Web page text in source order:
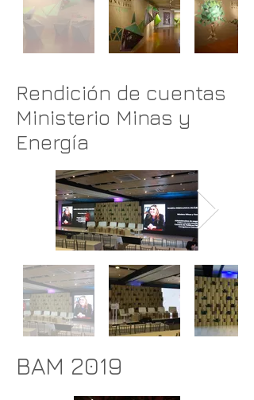
Rendición de cuentas
Ministerio Minas y
Energía
BAM 2019